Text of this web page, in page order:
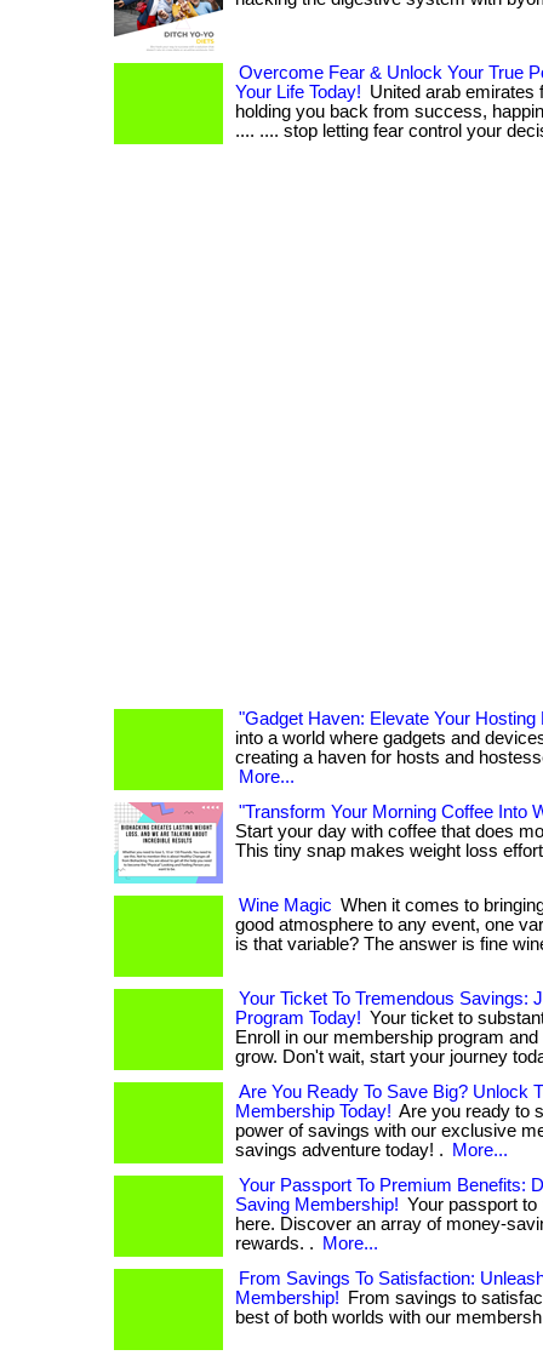
Overcome Fear & Unlock Your True
Your Life Today! United arab emirates
holding you back from success,
.... .... stop letting fear control your
"Gadget Haven: Elevate Your Hosting
into a world where gadgets and
creating a haven for hosts and
More...
"Transform Your Morning Coffee Into
Start your day with coffee that does
This tiny snap makes weight loss
Wine Magic When it comes to
good atmosphere to any event, one
is that variable? The answer is fine
Your Ticket To Tremendous Savings:
Program Today! Your ticket to
Enroll in our membership program
grow. Don't wait, start your journey
Are You Ready To Save Big? Unlock
Membership Today! Are you ready to
power of savings with our exclusive
savings adventure today! .
More...
Your Passport To Premium Benefits:
Saving Membership! Your passport
here. Discover an array of money-
rewards. .
More...
From Savings To Satisfaction:
Membership!
From savings to
best of both worlds with our